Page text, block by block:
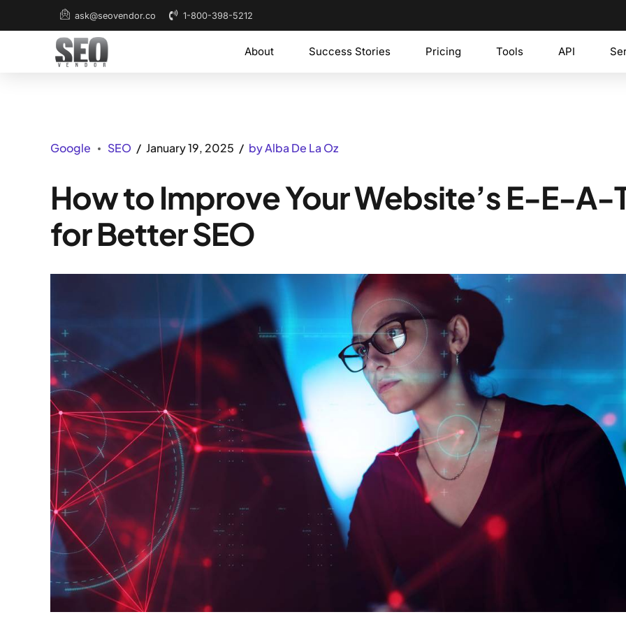
ask@seovendor.co 1-800-398-5212
About Success Stories Pricing Tools API
Google SEO January 19, 2025 by Alba De La Oz
How to Improve Your Website’s E-E-A-
for Better SEO